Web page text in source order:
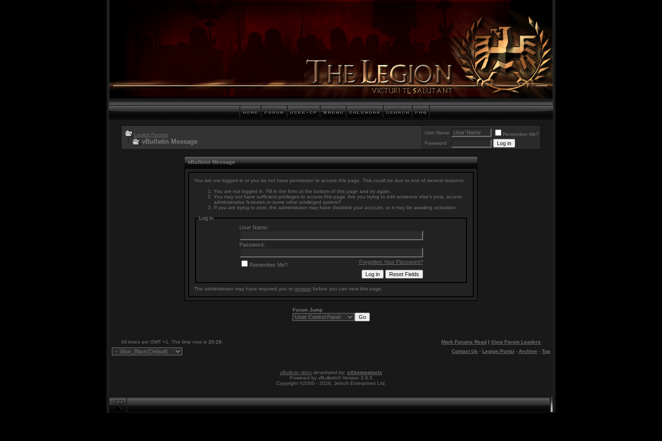
Legion Forums
vBulletin Message
User Name
Remember Me?
Password
vBulletin Message
You are not logged in or you do not have permission to access this page. This could be due to one of several reasons:
You are not logged in. Fill in the form at the bottom of this page and try again.
You may not have sufficient privileges to access this page. Are you trying to edit someone else's post, access
administrative features or some other privileged system?
If you are trying to post, the administrator may have disabled your account, or it may be awaiting activation.
Log in
User Name:
Password:
Forgotten Your Password?
Remember Me?
The administrator may have required you to register before you can view this page.
Forum Jump
All times are GMT +1. The time now is 20:29 Mark Forums Read | View Forum Leaders
Contact Us - Legion Portal - Archive - Top
vBulletin skins developed by: eXtremepixels
Powered by vBulletin® Version 3.8.5
Copyright ©2000 - 2026, Jelsoft Enterprises Ltd.